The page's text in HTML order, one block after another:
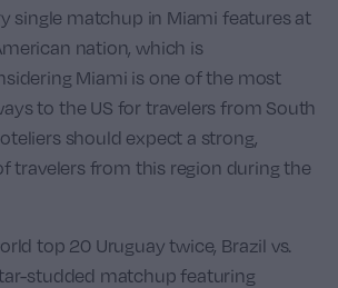
single matchup in Miami features at
nation, which is
Miami is one of the most
to the US for travelers from South
should expect a strong,
travelers from this region during the
top 20 Uruguay twice, Brazil vs.
studded matchup featuring